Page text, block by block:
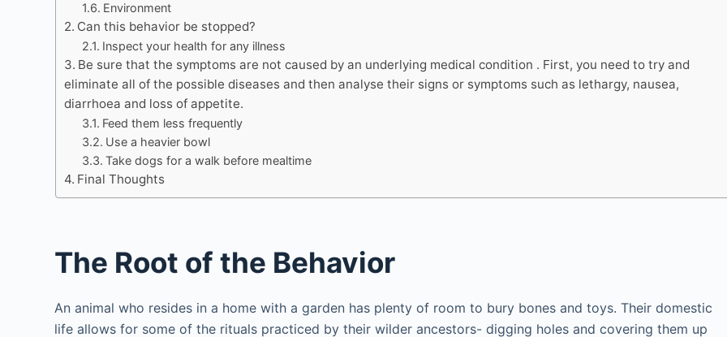
Environment
Can this behavior be stopped?
Inspect your health for any illness
Be sure that the symptoms are not caused by an underlying medical condition . First, you need to try and
eliminate all of the possible diseases and then analyse their signs or symptoms such as lethargy, nausea,
diarrhoea and loss of appetite.
Feed them less frequently
Use a heavier bowl
Take dogs for a walk before mealtime
Final Thoughts
The Root of the Behavior
An animal who resides in a home with a garden has plenty of room to bury bones and toys. Their domestic
life allows for some of the rituals practiced by their wilder ancestors- digging holes and covering them up